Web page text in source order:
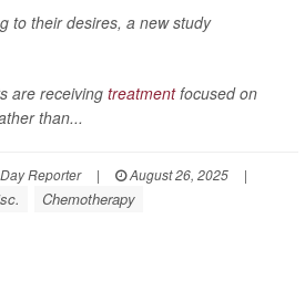
to their desires, a new study
are receiving treatmentfocused on
than...
Reporter | August 26, 2025
|
Chemotherapy